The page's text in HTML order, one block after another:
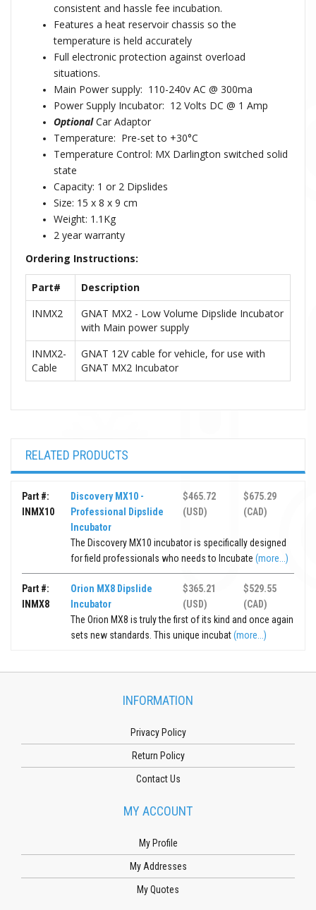
consistent and hassle fee incubation.
Features a heat reservoir chassis so the
temperature is held accurately
Full electronic protection against overload
situations.
Main Power supply: 110-240v AC @ 300ma
Power Supply Incubator: 12 Volts DC @ 1 Amp
Optional Car Adaptor
Temperature: Pre-set to +30°C
Temperature Control: MX Darlington switched solid
state
Capacity: 1 or 2 Dipslides
Size: 15 x 8 x 9 cm
Weight: 1.1Kg
2 year warranty
Ordering Instructions:
Part#
Description
INMX2
GNAT MX2 - Low Volume Dipslide Incubator
with Main power supply
INMX2-
Cable
GNAT 12V cable for vehicle, for use with
GNAT MX2 Incubator
RELATED PRODUCTS
Part #:
INMX10
Discovery MX10 -
Professional Dipslide
Incubator
$465.72
(USD)
$675.29
(CAD)
The Discovery MX10 incubator is specifically designed
for field professionals who needs to Incubate(more...)
Part #:
INMX8
Orion MX8 Dipslide
Incubator
$365.21
(USD)
$529.55
(CAD)
The Orion MX8 is truly the first of its kind and once again
sets new standards. This unique incubat(more...)
INFORMATION
Privacy Policy
Return Policy
Contact Us
MY ACCOUNT
My Profile
My Addresses
My Quotes